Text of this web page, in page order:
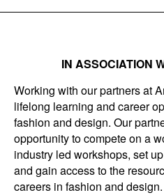
IN ASSOCIATION
Working with our partners at
lifelong learning and career
fashion and design. Our
opportunity to compete on a
industry led workshops, set
and gain access to the
careers in fashion and design.